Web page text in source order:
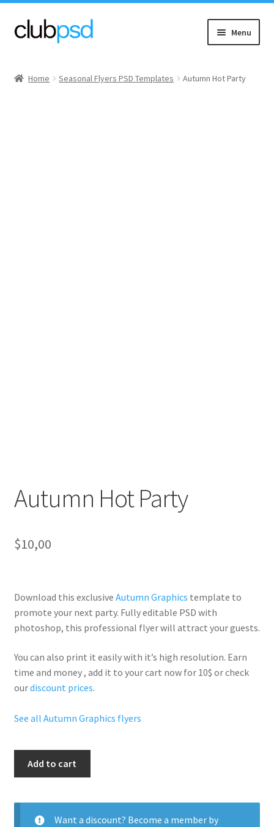
Skip
to
Skip
to
Menu
Home Seasonal Flyers PSD Templates Autumn Hot Party
Autumn Hot Party
$10,00
Download this exclusive Autumn Graphics template to
promote your next party. Fullyeditable PSD with
photoshop, this professional flyer will attract your guests.
You can also print it easily with it’s high resolution. Earn
time and money , add it to your cart now for 10$ or check
ourdiscount prices.
See all Autumn Graphics flyers
quantity
Add to cart
Want a discount? Become a member by